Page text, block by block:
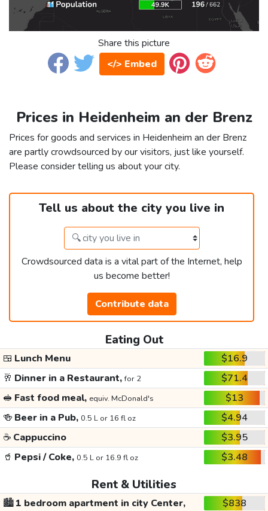
Share this picture
</> Embed
Prices in Heidenheim an der Brenz
Prices for goods and services in Heidenheim an der Brenz
are partly crowdsourced by our visitors, just like yourself.
Please consider telling us about your city.
Tell us about the city you live in
Crowdsourced data is a vital part of the Internet, help
us become better!
Contribute data
Eating Out
🍱 Lunch Menu
$16.9
🥂 Dinner in a Restaurant,for 2
$71.4
🥪 Fast food meal, equiv. McDonald's
$13
🍻 Beer in a Pub, 0.5 L or 16 fl oz
$4.94
☕ Cappuccino
$3.95
🥤 Pepsi / Coke, 0.5 L or 16.9 fl oz $3.48
Rent & Utilities
🏙️1 bedroom apartment in city Center, $838